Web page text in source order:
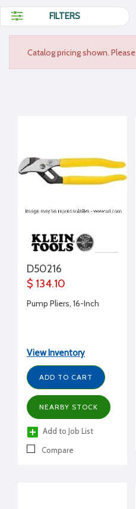
FILTERS
Catalog pricing shown. Please
D50216
$ 134.10
Pump Pliers, 16-Inch
View Inventory
ADD TO CART
NEARBY STOCK
Add to Job List
Compare